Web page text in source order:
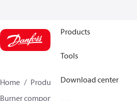
Products
Tools
Download center
Home Products
Climate Solutions
Burner components